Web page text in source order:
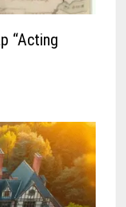
“Acting